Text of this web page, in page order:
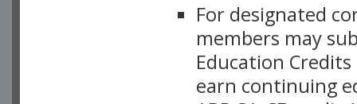
For designated
members may
Education
earn continuing